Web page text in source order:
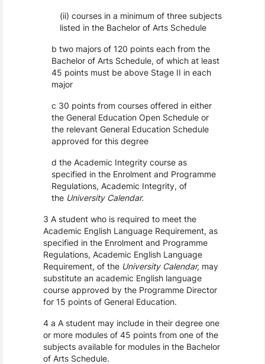
(ii) courses in a minimum of three subjects
listed in the Bachelor of Arts Schedule
b two majors of 120 points each from the
Bachelor of Arts Schedule, of which at least
45 points must be above Stage II in each
major
c 30 points from courses offered in either
the General Education Open Schedule or
the relevant General Education Schedule
approved for this degree
d the Academic Integrity course as
specified in the Enrolment and Programme
Regulations, Academic Integrity, of
the University Calendar.
3 A student who is required to meet the
Academic English Language Requirement, as
specified in the Enrolment and Programme
Regulations, Academic English Language
Requirement, of the University Calendar, may
substitute an academic English language
course approved by the Programme Director
for 15 points of General Education.
4 a A student may include in their degree one
or more modules of 45 points from one of the
subjects available for modules in the Bachelor
of Arts Schedule.